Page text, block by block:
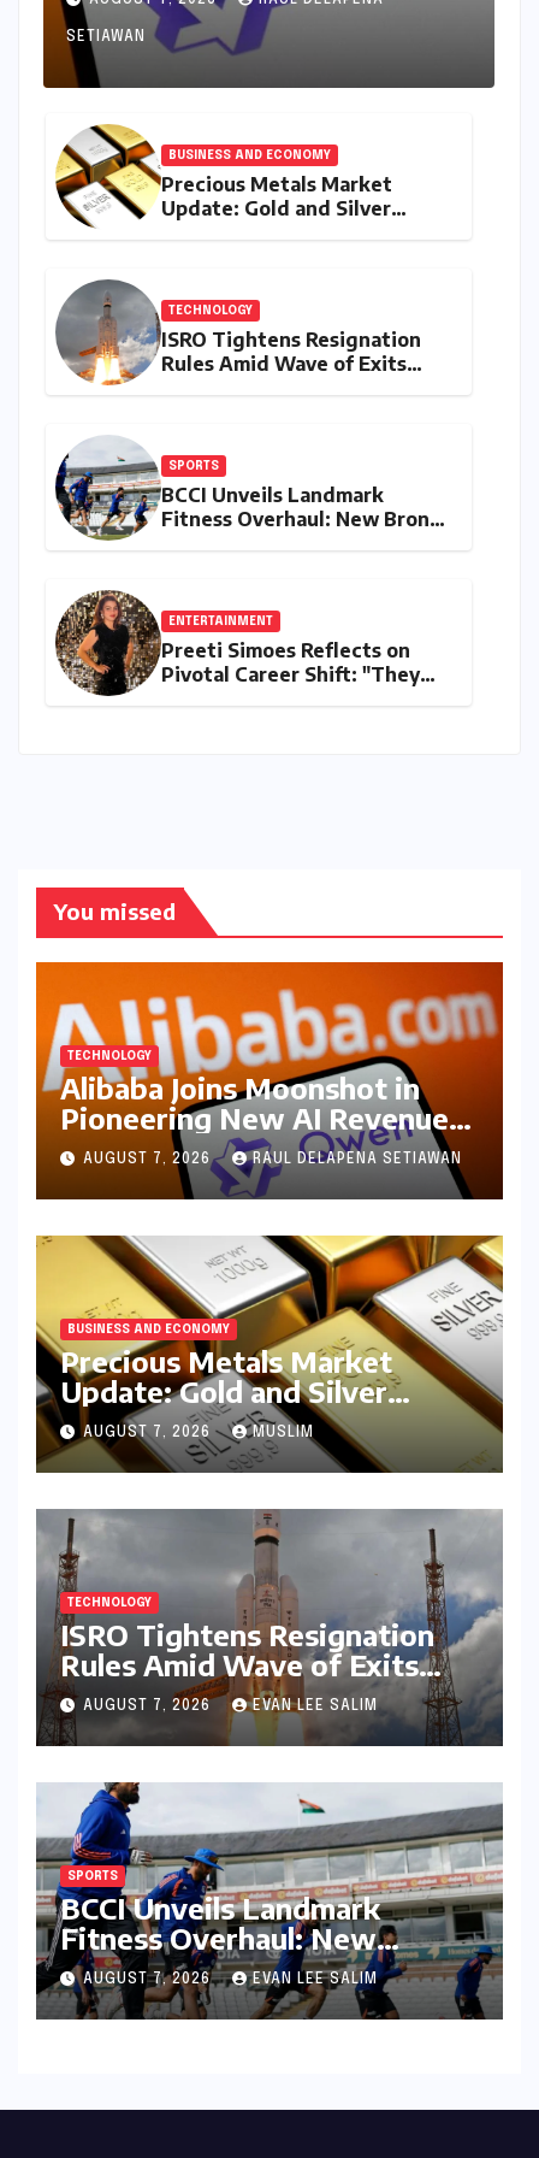
Source Landscape
SETIAWAN
BUSINESS AND ECONOMY
Precious Metals Market
Update: Gold and Silver
TECHNOLOGY
ISRO Tightens Resignation
Rules Amid Wave of Exits
SPORTS
BCCI Unveils Landmark
Fitness Overhaul: New Bronco
ENTERTAINMENT
Preeti Simoes Reflects on
Pivotal Career Shift: "They
You missed
TECHNOLOGY
Alibaba Joins Moonshot in
Pioneering New AI Revenue
Model, Reshaping Global
Open-Source Landscape
AUGUST 7, 2026 RAUL DELAPENA SETIAWAN
BUSINESS AND ECONOMY
Precious Metals Market
Update: Gold and Silver
Prices on July 28, 2026
Amidst Global Shifts and
Domestic Demand
AUGUST 7, 2026 MUSLIM
TECHNOLOGY
ISRO Tightens Resignation
Rules Amid Wave of Exits
from Critical Missions
AUGUST 7, 2026 EVAN LEE SALIM
SPORTS
BCCI Unveils Landmark
Fitness Overhaul: New
Bronco and 2K Endurance
Tests Redefine Indian Cricket
Standards
AUGUST 7, 2026 EVAN LEE SALIM